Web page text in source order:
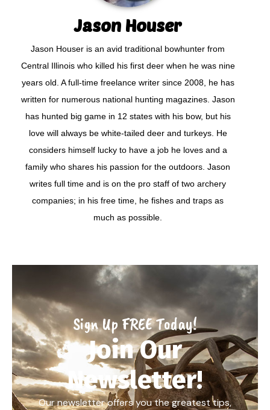
Jason Houser
Jason Houser is an avid traditional bowhunter from
Central Illinois who killed his first deer when he was nine
years old. A full-time freelance writer since 2008, he has
written for numerous national hunting magazines. Jason
has hunted big game in 12 states with his bow, but his
love will always be white-tailed deer and turkeys. He
considers himself lucky to have a job he loves and a
family who shares his passion for the outdoors. Jason
writes full time and is on the pro staff of two archery
companies; in his free time, he fishes and traps as
much as possible.
Sign Up FREE Today!
Join Our
Newsletter!
Our newsletter offers you the greatest tips,